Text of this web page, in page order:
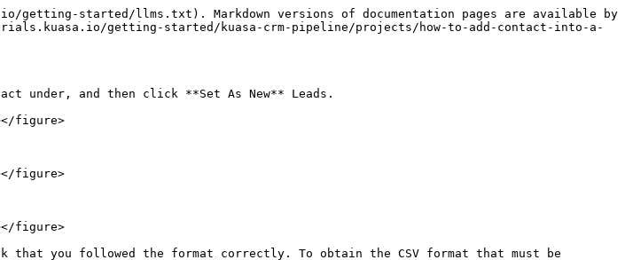
started/llms.txt). Markdown versions of documentation pages are available by
getting-started/kuasa-crm-pipeline/projects/how-to-add-contact-into-a-
under, and then click **Set As New** Leads.
figure>
figure>
figure>
you followed the format correctly. To obtain the CSV format that must be